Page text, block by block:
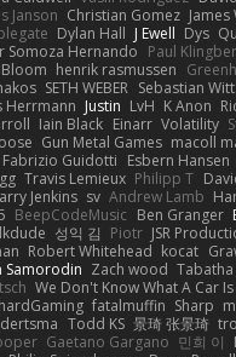
Janson Christian Gomez James
Dylan Hall J Ewell Dys
Somoza Hernando Paul
henrik rasmussen
SETH WEBER Sebastian Witt
Herrmann Justin LvH K Anon
Iain Black Einarr Volatility
Gun Metal Games macoll
Fabrizio Guidotti Esbern Hansen
Travis Lemieux Philipp T
Jenkins sv Andrew Lamb
BeepCodeMusic Ben Granger
성익 김 Piotr JSR
Robert Whitehead kocat
Samorodin Zach wood Tabatha
We Don't Know What A Car Is
fatalmuffin Sharp
Todd KS 景琦 张景琦
Gaetano Gargano 민희 이